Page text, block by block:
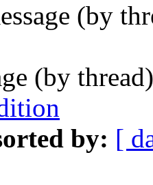
(by
(by
by: [